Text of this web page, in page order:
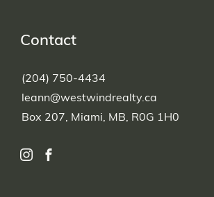
Contact
(204) 750-4434
leann@westwindrealty.ca
Box 207, Miami, MB, R0G 1H0